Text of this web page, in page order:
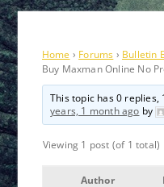
Home › Forums › Bulletin
Buy Maxman Online No
This topic has 0 replies,
years, 1 month ago by
Viewing 1 post (of 1 total)
Author